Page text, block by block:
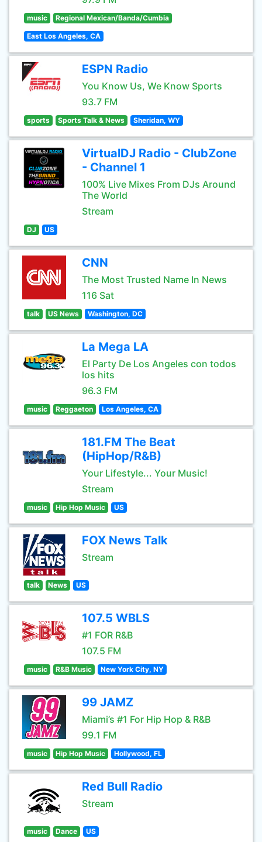
music Regional Mexican/Banda/Cumbia
East Los Angeles, CA
ESPN Radio
You Know Us, We Know Sports
93.7 FM
sports Sports Talk & News Sheridan, WY
VirtualDJ Radio - ClubZone
- Channel 1
100% Live Mixes From DJs Around
The World
Stream
DJ US
CNN
The Most Trusted Name In News
116 Sat
talk US News Washington, DC
La Mega LA
El Party De Los Angeles con todos
los hits
96.3 FM
music Reggaeton Los Angeles, CA
181.FM The Beat
(HipHop/R&B)
Your Lifestyle... Your Music!
Stream
music Hip Hop Music US
FOX News Talk
Stream
talk News US
107.5 WBLS
#1 FOR R&B
107.5 FM
music R&B Music New York City, NY
99 JAMZ
Miami’s #1 For Hip Hop & R&B
99.1 FM
music Hip Hop Music Hollywood, FL
Red Bull Radio
Stream
music Dance US